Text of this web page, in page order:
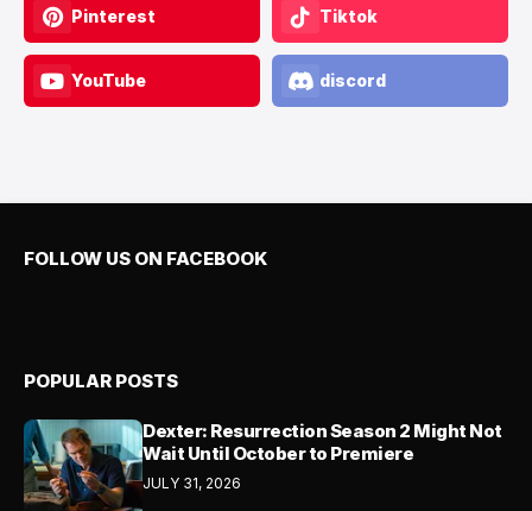
Pinterest Tiktok
YouTube discord
FOLLOW US ON FACEBOOK
POPULAR POSTS
Dexter: Resurrection Season 2 Might Not
Wait Until October to Premiere
JULY 31, 2026